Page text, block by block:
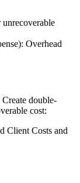
Overhead
Create double-
cost:
Client Costs and